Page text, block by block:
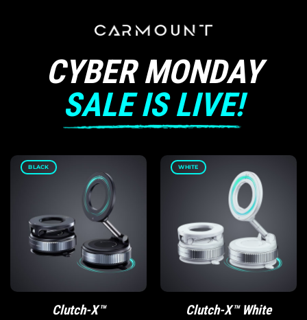
CYBER MONDAY
SALE IS LIVE!
BLACK
Clutch-X™
WHITE
Clutch-X™ White